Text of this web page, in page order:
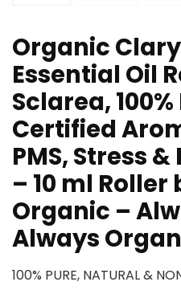
Organic
Essential Oil
Sclarea, 100%
Certified
PMS, Stress
– 10 ml Roller
Organic –
Always
100% PURE, NATURAL &